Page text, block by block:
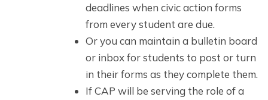
deadlines when civic action forms
from every student are due.
Or you can maintain a bulletin board
or inbox for students to post or turn
in their forms as they complete them.
If CAP will be serving the role of a